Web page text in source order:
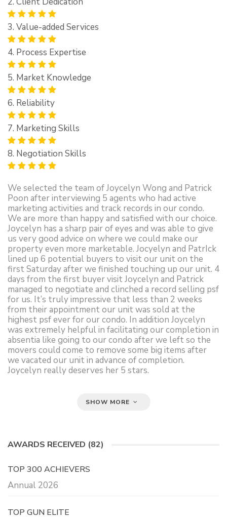
3. Value-added Services
4. Process Expertise
5. Market Knowledge
6. Reliability
7. Marketing Skills
8. Negotiation Skills
We selected the team of Joycelyn Wong and Patrick
Poon after interviewing 5 agents who had active
marketing activities and track records in our condo.
We are more than happy and satisfied with our choice.
Joycelyn has a sharp pair of eyes and was able to give
us very good advice on where we could make our
property even more marketable. Jocyelyn and PatrIck
lined up 6 potential buyers to visit our unit on the
first Saturday after we finished touching up our unit. 4
days from the first buyer visit Joycelyn and Patrick
managed to negotiate and clinched a record selling psf
for us. It’s truly impressive that less than 2 weeks
from their appointment our unit was sold at the
highest psf ever for our condo. In addition Joycelyn
was extremely helpful in facilitating our completion in
absentia like going to our condo after we left so the
movers could come to remove some big items after
we vacated our unit in advance of completion.
Joycelyn really deserves her 5 stars.
SHOW MORE
AWARDS RECEIVED (82)
TOP 300 ACHIEVERS
Annual 2026
TOP GUN ELITE